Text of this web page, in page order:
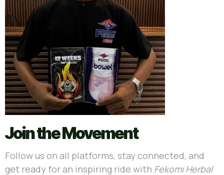
Join the Movement
Follow us on all platforms, stay connected, and
get ready for an inspiring ride with Fekomi Herbal